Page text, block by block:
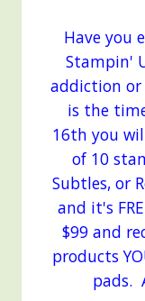
Have you
Stampin'
addiction or
is the
16th you
of 10
Subtles, or
and it's
$99 and
products
pads.